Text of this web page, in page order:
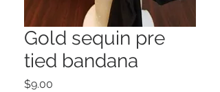
Gold sequin pre
tied bandana
$9.00